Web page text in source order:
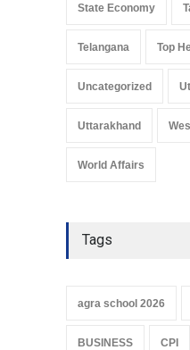
State Economy
Telangana Top
Uncategorized
Uttarakhand
World Affairs
Tags
agra school 2026
BUSINESS CPI